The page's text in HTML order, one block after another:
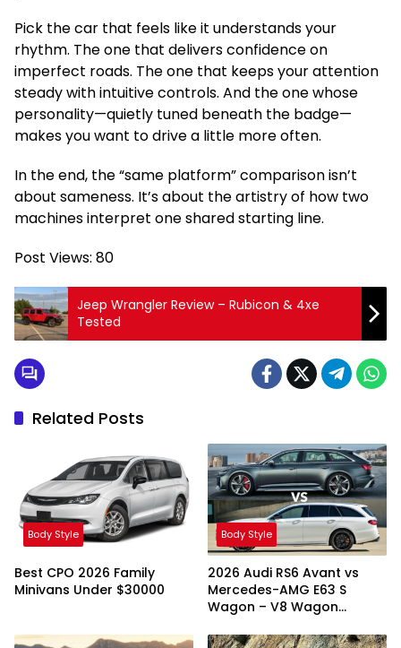
Pick the car that feels like it understands your
rhythm. The one that delivers confidence on
imperfect roads. The one that keeps your attention
steady with intuitive controls. And the one whose
personality—quietly tuned beneath the badge—
makes you want to drive a little more often.
In the end, the “same platform” comparison isn’t
about sameness. It’s about the artistry of how two
machines interpret one shared starting line.
Post Views: 80
Jeep Wrangler Review – Rubicon & 4xe
Tested
Related Posts
Body Style
Best CPO 2026 Family
Minivans Under $30000
Body Style
2026 Audi RS6 Avant vs
Mercedes-AMG E63 S
Wagon – V8 Wagon